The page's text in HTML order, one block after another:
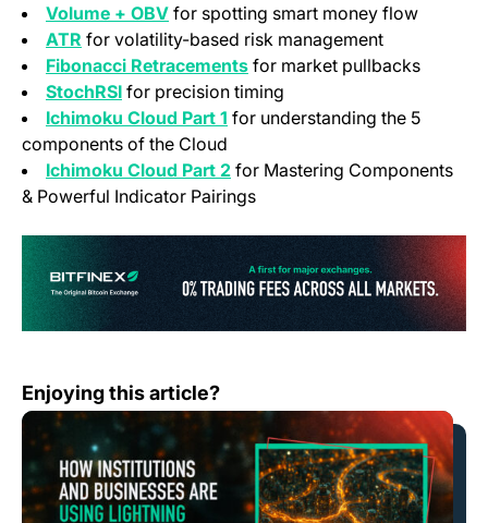
Volume + OBV for spotting smart money flow
ATR for volatility-based risk management
Fibonacci Retracements for market pullbacks
StochRSI for precision timing
Ichimoku Cloud Part 1 for understanding the 5
components of the Cloud
Ichimoku Cloud Part 2 for Mastering Components
& Powerful Indicator Pairings
Enjoying this article?
How Institutions and Businesses are Using Lightning